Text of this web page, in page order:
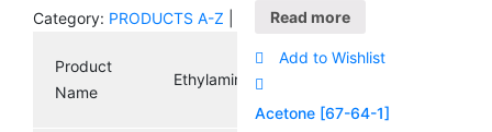
Category: PRODUCTS A-Z
Product
Name
Ethylamine hydrochloride
Read more
Add to Wishlist
Acetone [67-64-1]